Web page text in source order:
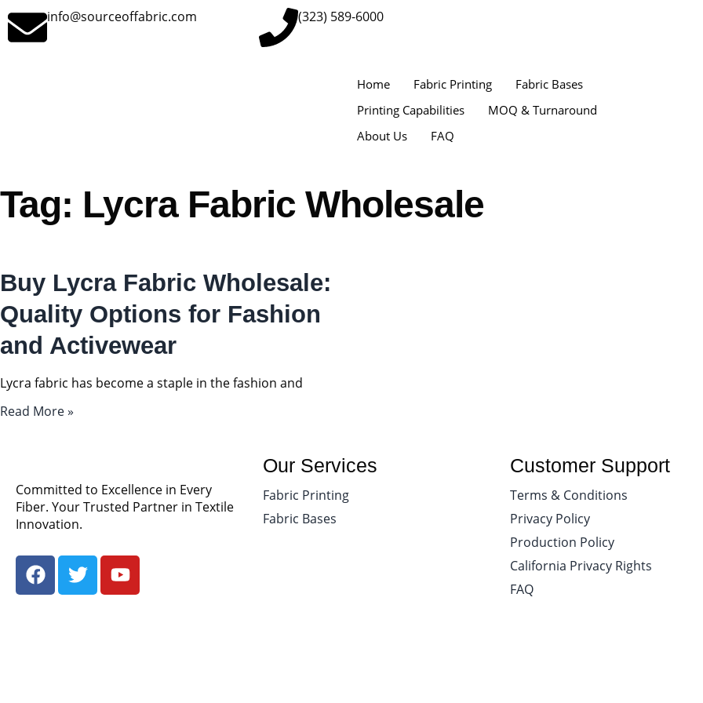
info@sourceoffabric.com (323) 589-6000
Home Fabric Printing
Fabric Bases
Printing Capabilities
MOQ & Turnaround
About Us
FAQ
Tag: Lycra Fabric Wholesale
Buy Lycra Fabric Wholesale:
Quality Options for Fashion
and Activewear
Lycra fabric has become a staple in the fashion and
Read More »
Committed to Excellence in Every
Fiber. Your Trusted Partner in Textile
Innovation.
Our Services
Fabric Printing
Fabric Bases
Customer Support
Terms & Conditions
Privacy Policy
Production Policy
California Privacy Rights
FAQ